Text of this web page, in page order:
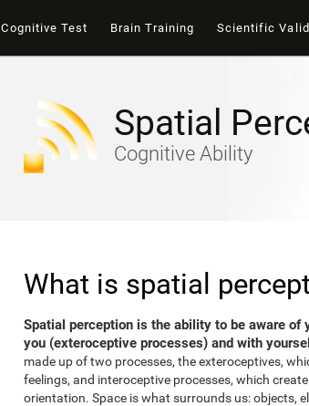
Cognitive Test Brain Training Scientific
Spatial
Cognitive Ability
What is spatial
Spatial perception is the ability to be aware
you (exteroceptive processes) and with
made up of two processes, the exteroceptives,
feelings, and interoceptive processes, which
orientation. Space is what surrounds us: objects,